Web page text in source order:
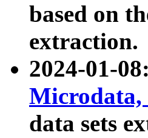
based on
extraction.
2024-01-
Microdata,
data sets